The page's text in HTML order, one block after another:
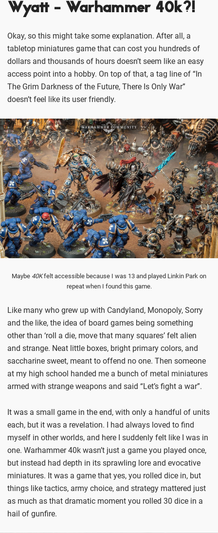
Wyatt - Warhammer 40k?!
Okay, so this might take some explanation. After all, a
tabletop miniatures game that can cost you hundreds of
dollars and thousands of hours doesn’t seem like an easy
access point into a hobby. On top of that, a tag line of “In
The Grim Darkness of the Future, There Is Only War”
doesn’t feel like its user friendly.
Maybe 40Kfelt accessible because I was 13 and played Linkin Park on
repeat when I found this game.
Like many who grew up with Candyland, Monopoly, Sorry
and the like, the idea of board games being something
other than ‘roll a die, move that many squares’ felt alien
and strange. Neat little boxes, bright primary colors, and
saccharine sweet, meant to offend no one. Then someone
at my high school handed me a bunch of metal miniatures
armed with strange weapons and said “Let’s fight a war”.
It was a small game in the end, with only a handful of units
each, but it was a revelation. I had always loved to find
myself in other worlds, and here I suddenly felt like I was in
one. Warhammer 40k wasn’t just a game you played once,
but instead had depth in its sprawling lore and evocative
miniatures. It was a game that yes, you rolled dice in, but
things like tactics, army choice, and strategy mattered just
as much as that dramatic moment you rolled 30 dice in a
hail of gunfire.